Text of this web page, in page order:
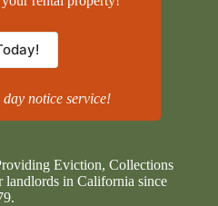
notice service!
Eviction, Collections
landlords in California since